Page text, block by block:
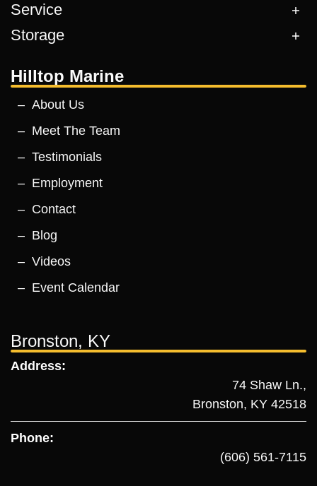
Service
Storage
Hilltop Marine
About Us
Meet The Team
Testimonials
Employment
Contact
Blog
Videos
Event Calendar
Bronston, KY
Address:
74 Shaw Ln.,
Bronston, KY 42518
Phone:
(606) 561-7115